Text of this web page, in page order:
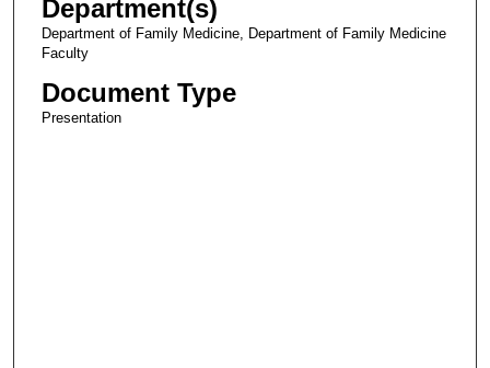
Department(s)
Department of Family Medicine, Department of Family Medicine
Faculty
Document Type
Presentation